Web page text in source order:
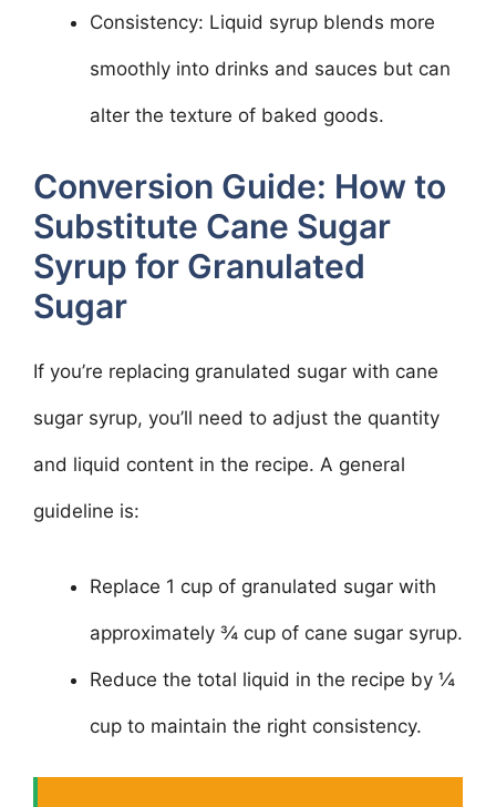
Consistency: Liquid syrup blends more
smoothly into drinks and sauces but can
alter the texture of baked goods.
Conversion Guide: How to
Substitute Cane Sugar
Syrup for Granulated
Sugar
If you’re replacing granulated sugar with cane
sugar syrup, you’ll need to adjust the quantity
and liquid content in the recipe. A general
guideline is:
Replace 1 cup of granulated sugar with
approximately ¾ cup of cane sugar syrup.
Reduce the total liquid in the recipe by ¼
cup to maintain the right consistency.